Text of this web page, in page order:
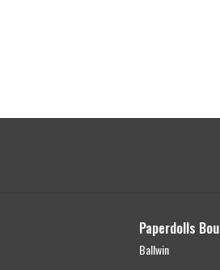
Paperdolls
Ballwin